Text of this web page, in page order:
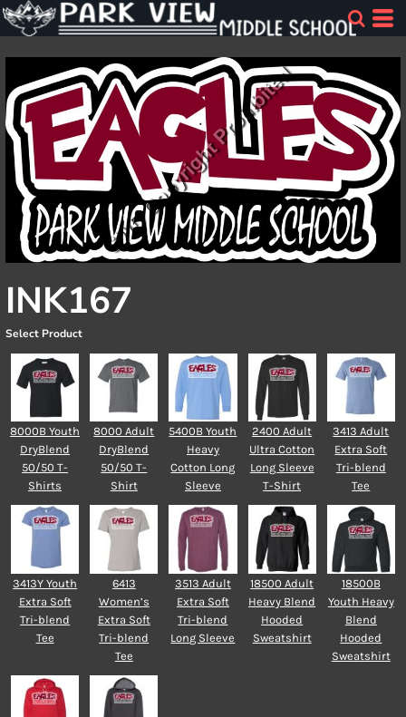
INK167
Select Product
8000B Youth
DryBlend
50/50 T-
Shirts
8000 Adult
DryBlend
50/50 T-
Shirt
5400B Youth
Heavy
Cotton Long
Sleeve
2400 Adult
Ultra Cotton
Long Sleeve
T-Shirt
3413 Adult
Extra Soft
Tri-blend
Tee
3413Y Youth
Extra Soft
Tri-blend
Tee
6413
Women’s
Extra Soft
Tri-blend
Tee
3513 Adult
Extra Soft
Tri-blend
Long Sleeve
18500 Adult
Heavy Blend
Hooded
Sweatshirt
18500B
Youth Heavy
Blend
Hooded
Sweatshirt